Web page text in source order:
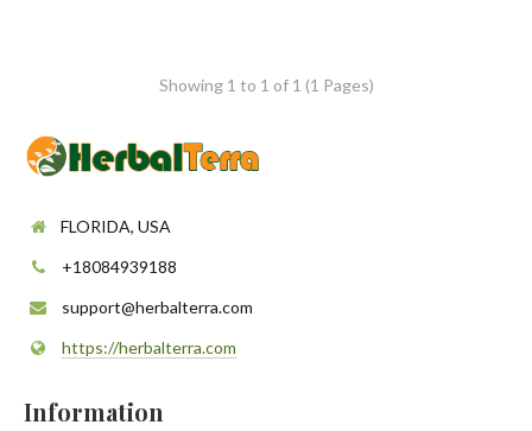
Showing 1 to 1 of 1 (1 Pages)
FLORIDA, USA
+18084939188
support@herbalterra.com
https://herbalterra.com
Information